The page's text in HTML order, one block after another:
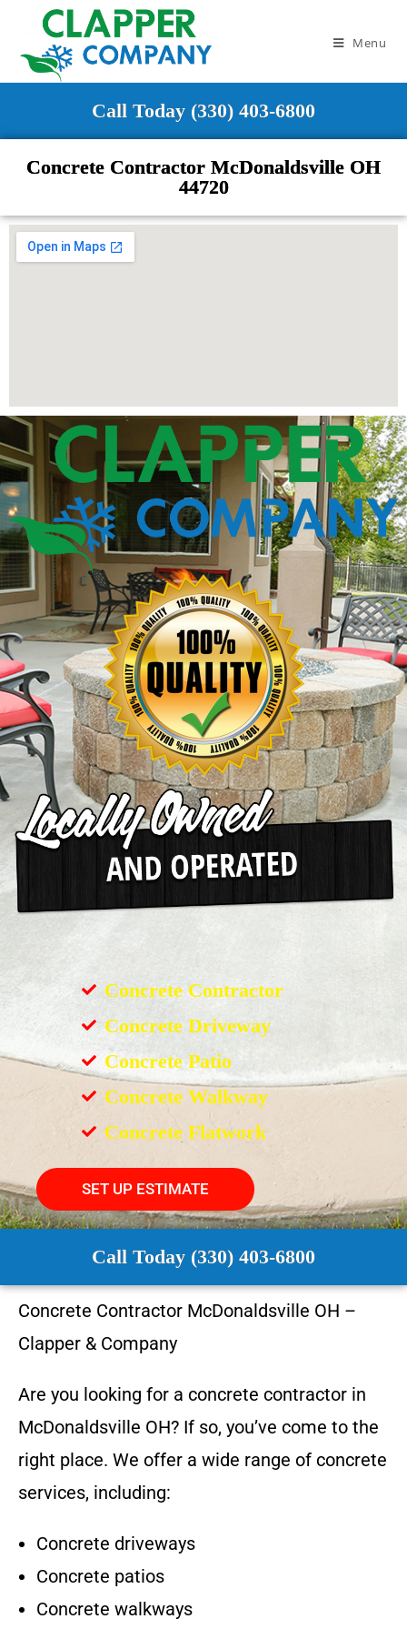
Menu
Call Today (330) 403-6800
Concrete Contractor McDonaldsville OH
44720
Concrete Contractor
Concrete Driveway
Concrete Patio
Concrete Walkway
Concrete Flatwork
SET UP ESTIMATE
Call Today (330) 403-6800
Concrete Contractor McDonaldsville OH –
Clapper & Company
Are you looking for a concrete contractor in
McDonaldsville OH? If so, you’ve come to the
right place. We offer a wide range of concrete
services, including:
Concrete driveways
Concrete patios
Concrete walkways